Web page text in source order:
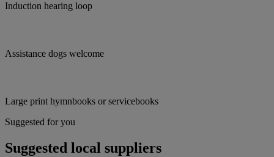
Induction hearing loop
Assistance dogs welcome
Large print hymnbooks or servicebooks
Suggested for you
Suggested local suppliers